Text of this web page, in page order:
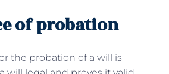
of probation
the probation of a will is